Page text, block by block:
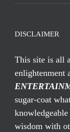
DISCLAIMER
This site is all
enlightenment
sugar-coat
wisdom with